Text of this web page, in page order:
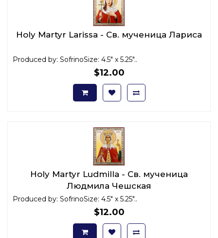
Holy Martyr Larissa - Св. мученица Лариса
Produced by: SofrinoSize: 4.5" x 5.25"..
$12.00
Holy Martyr Ludmilla - Св. мученица
Людмила Чешская
Produced by: SofrinoSize: 4.5" x 5.25"..
$12.00